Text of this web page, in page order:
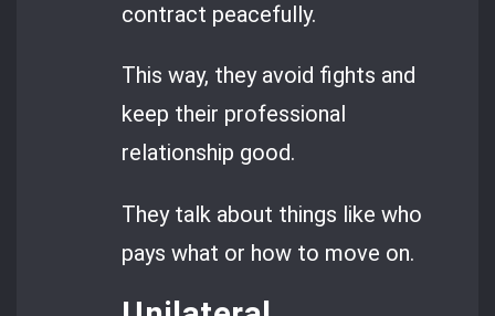
contract peacefully.
This way, they avoid fights and
keep their professional
relationship good.
They talk about things like who
pays what or how to move on.